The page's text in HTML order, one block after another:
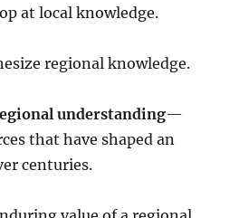
at local knowledge.
regional knowledge.
understanding—
that have shaped an
centuries.